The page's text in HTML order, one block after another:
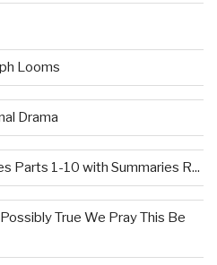
Looms
Drama
Parts 1-10 with Summaries R...
True We Pray This Be